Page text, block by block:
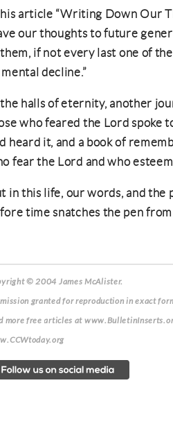
article “Writing Down Our
our thoughts to future
if not every last one of
decline.”
halls of eternity, another
who feared the Lord spoke
heard it, and a book of
fear the Lord and who esteem
in this life, our words, and
time snatches the pen from
© 2004 James McAlister.
granted for reproduction in exact
more free articles at